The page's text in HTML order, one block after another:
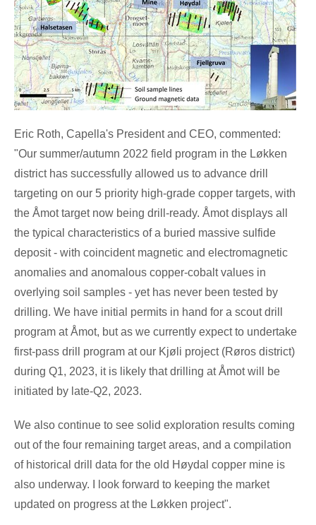
Eric Roth, Capella's President and CEO, commented:
"Our summer/autumn 2022 field program in the Løkken
district has successfully allowed us to advance drill
targeting on our 5 priority high-grade copper targets, with
the Åmot target now being drill-ready. Åmot displays all
the typical characteristics of a buried massive sulfide
deposit - with coincident magnetic and electromagnetic
anomalies and anomalous copper-cobalt values in
overlying soil samples - yet has never been tested by
drilling. We have initial permits in hand for a scout drill
program at Åmot, but as we currently expect to undertake
first-pass drill program at our Kjøli project (Røros district)
during Q1, 2023, it is likely that drilling at Åmot will be
initiated by late-Q2, 2023.
We also continue to see solid exploration results coming
out of the four remaining target areas, and a compilation
of historical drill data for the old Høydal copper mine is
also underway. I look forward to keeping the market
updated on progress at the Løkken project".